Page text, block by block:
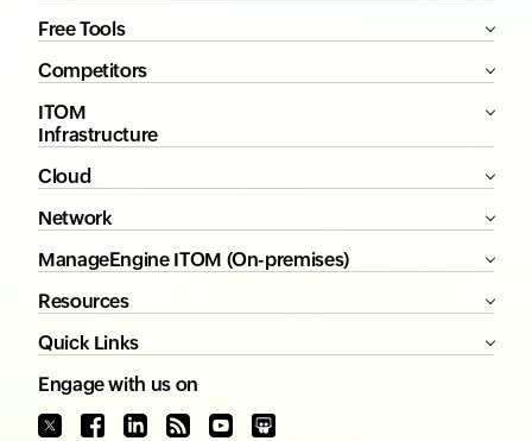
Free Tools
Competitors
ITOM
Infrastructure
Cloud
Network
ManageEngine ITOM (On-premises)
Resources
Quick Links
Engage with us on